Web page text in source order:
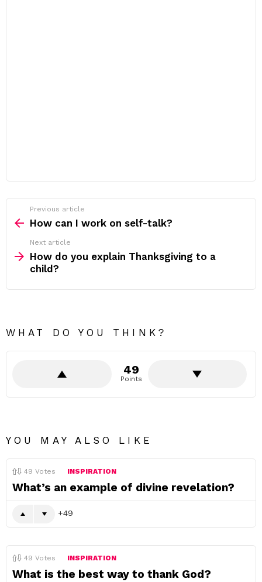
more
Previous article
How can I work on self-talk?
Next article
How do you explain Thanksgiving to a
child?
WHAT DO YOU THINK?
49
Points
YOU MAY ALSO LIKE
49 Votes INSPIRATION
What’s an example of divine revelation?
49
49 Votes INSPIRATION
What is the best way to thank God?